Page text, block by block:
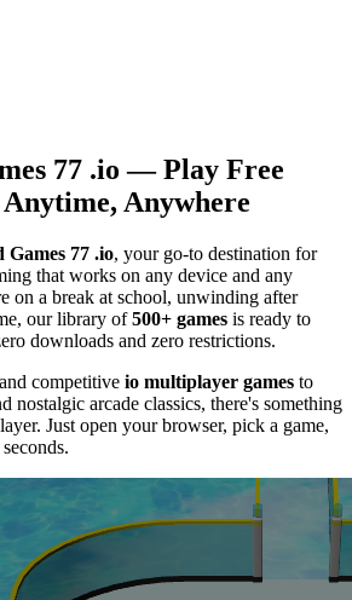
77 .io — Play Free
Anywhere
Games 77 .io, your go-to destination for
that works on any device and any
on a break at school, unwinding after
our library of500+ games is ready to
downloads and zero restrictions.
competitive io multiplayer games to
nostalgic arcade classics, there's something
Just open your browser, pick a game,